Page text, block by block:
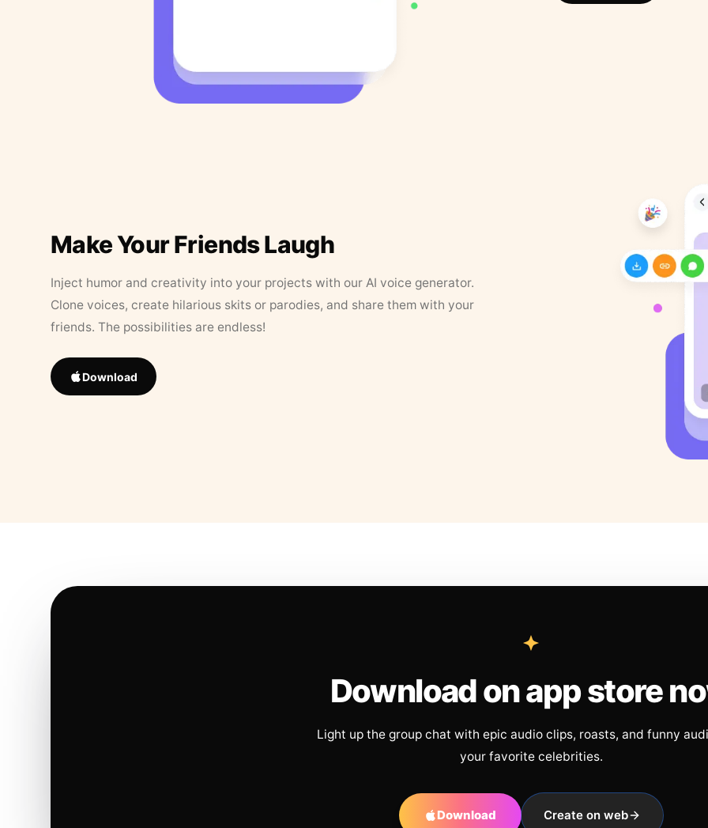
Make Your Friends Laugh
Inject humor and creativity into your projects with our AI voice generator.
Clone voices, create hilarious skits or parodies, and share them with your
friends. The possibilities are endless!
Download
Download on app store
Light up the group chat with epic audio clips, roasts, and funny
your favorite celebrities.
Download Create on web